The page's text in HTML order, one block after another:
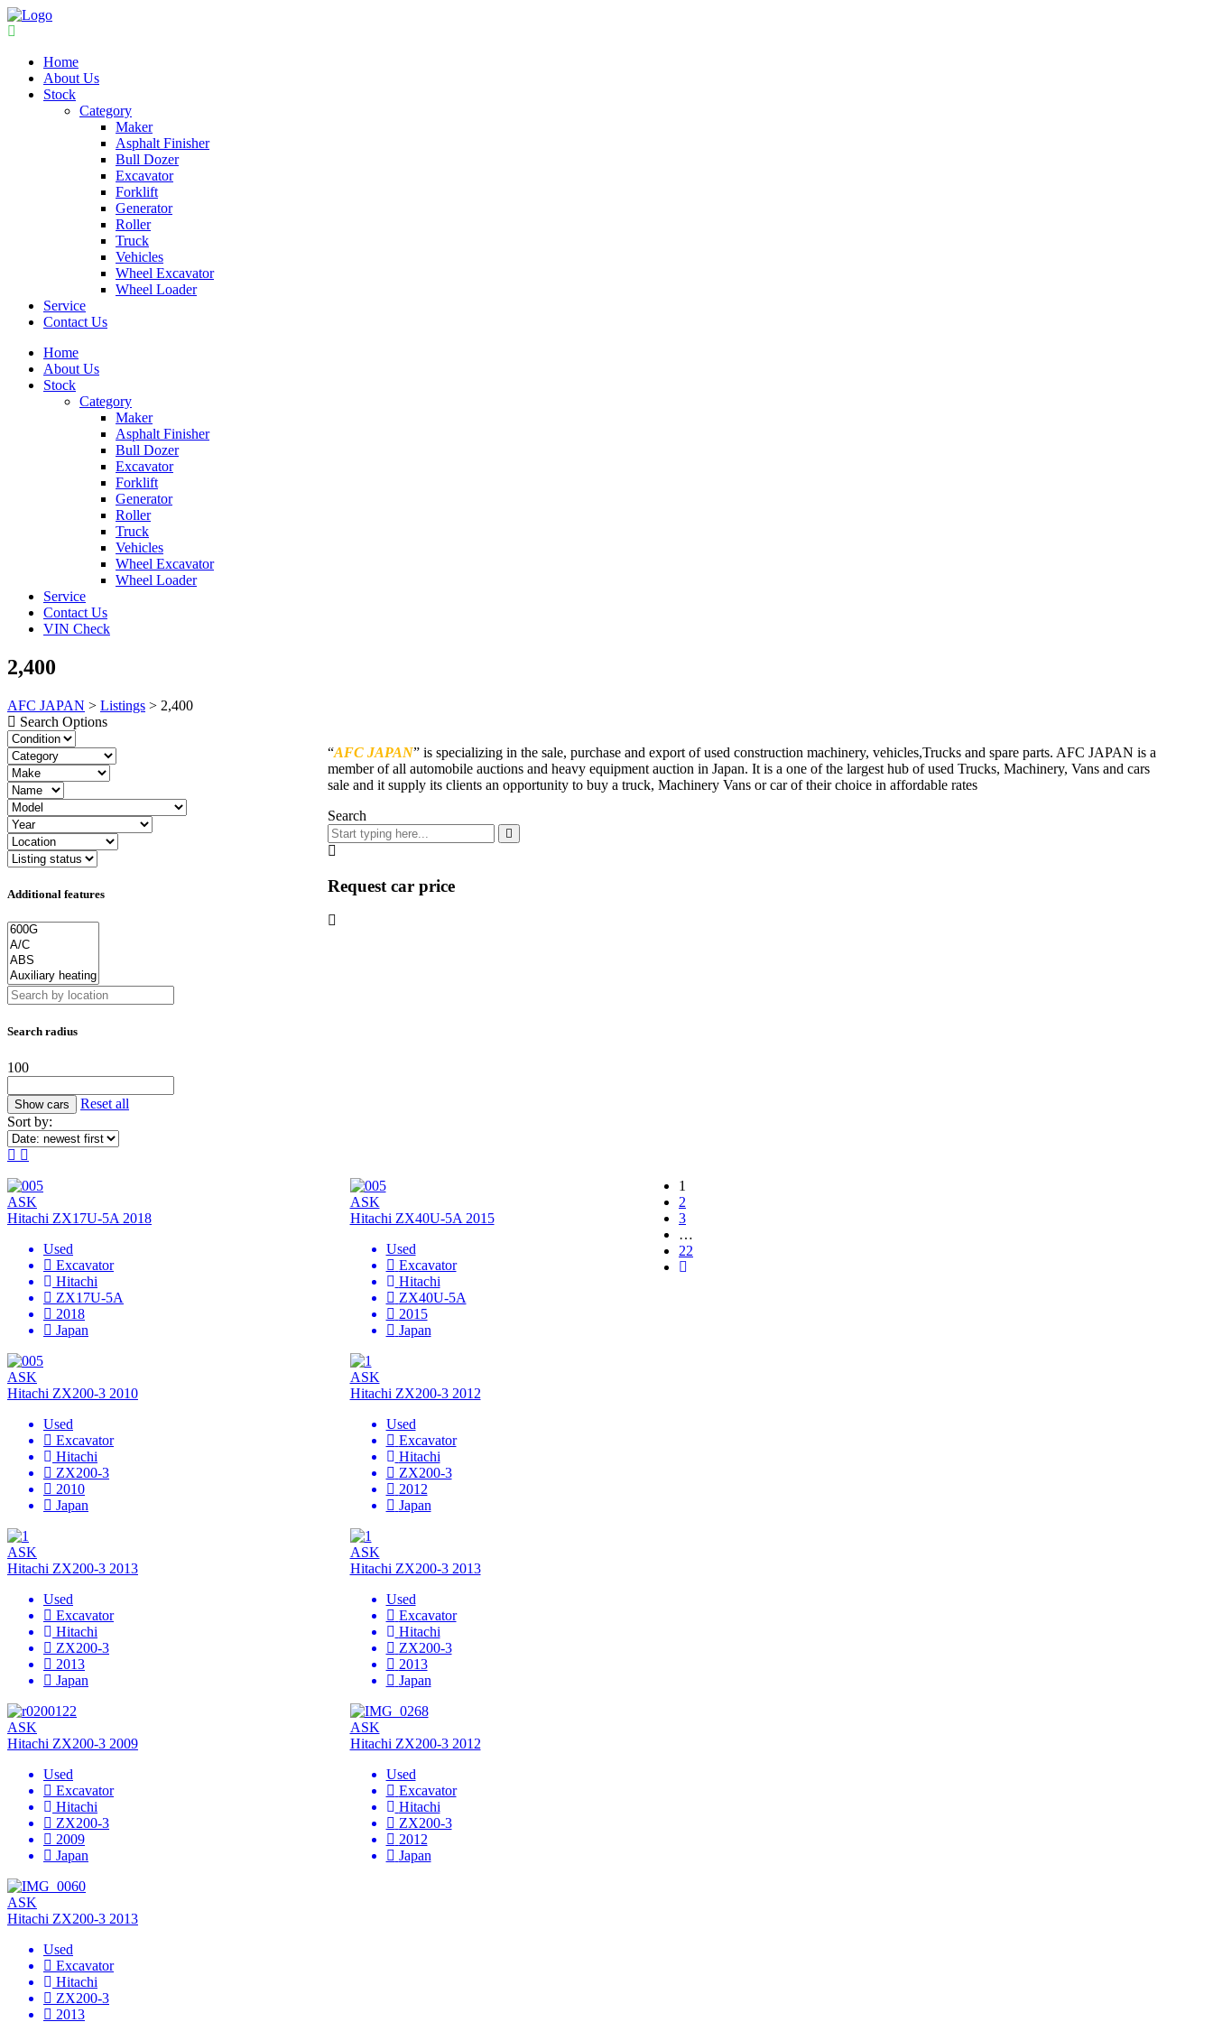
Home
About Us
Stock
Category
Maker
Asphalt Finisher
Bull Dozer
Excavator
Forklift
Generator
Roller
Truck
Vehicles
Wheel Excavator
Wheel Loader
Service
Contact Us
Home
About Us
Stock
Category
Maker
Asphalt Finisher
Bull Dozer
Excavator
Forklift
Generator
Roller
Truck
Vehicles
Wheel Excavator
Wheel Loader
Service
Contact Us
VIN Check
2,400
AFC JAPAN > Listings > 2,400
Search Options
Additional features
Search radius
100
Reset all
Sort by:
ASK
Hitachi ZX17U-5A 2018
Used
Excavator
Hitachi
ZX17U-5A
2018
Japan
ASK
Hitachi ZX40U-5A 2015
Used
Excavator
Hitachi
ZX40U-5A
2015
Japan
ASK
Hitachi ZX200-3 2010
Used
Excavator
Hitachi
ZX200-3
2010
Japan
ASK
Hitachi ZX200-3 2012
Used
Excavator
Hitachi
ZX200-3
2012
Japan
ASK
Hitachi ZX200-3 2013
Used
Excavator
Hitachi
ZX200-3
2013
Japan
ASK
Hitachi ZX200-3 2013
Used
Excavator
Hitachi
ZX200-3
2013
Japan
ASK
Hitachi ZX200-3 2009
Used
Excavator
Hitachi
ZX200-3
2009
Japan
ASK
Hitachi ZX200-3 2012
Used
Excavator
Hitachi
ZX200-3
2012
Japan
ASK
Hitachi ZX200-3 2013
Used
Excavator
Hitachi
ZX200-3
2013
1
2
3
…
22
“AFC JAPAN” is specializing in the sale, purchase and export of used construction machinery, vehicles,Trucks and spare parts. AFC JAPAN is a
member of all automobile auctions and heavy equipment auction in Japan. It is a one of the largest hub of used Trucks, Machinery, Vans and cars
sale and it supply its clients an opportunity to buy a truck, Machinery Vans or car of their choice in affordable rates
Search
Request car price